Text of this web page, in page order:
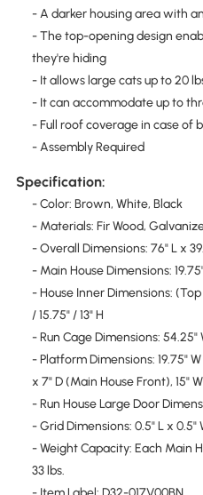
- A darker housing area with
- The top-opening design
they're hiding
- It allows large cats up to 20
- It can accommodate up to
- Full roof coverage in case of
- Assembly Required
Specification:
- Color: Brown, White, Black
- Materials: Fir Wood,
- Overall Dimensions: 76" L x
- Main House Dimensions:
- House Inner Dimensions:
/ 15.75" / 13" H
- Run Cage Dimensions: 54.25"
- Platform Dimensions: 19.75"
x 7" D (Main House Front), 15"
- Run House Large Door
- Grid Dimensions: 0.5" L x 0.5"
- Weight Capacity: Each Main
33 lbs.